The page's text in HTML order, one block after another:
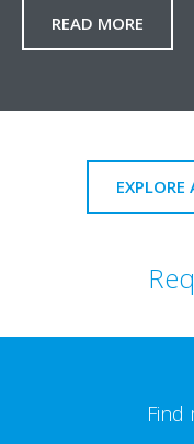
READ MORE
Find